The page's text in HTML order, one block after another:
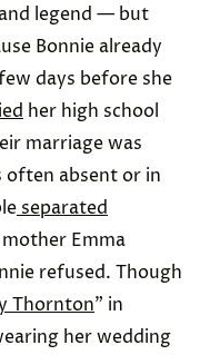
legend — but
Bonnie already
days before she
her high school
marriage was
absent or in
separated
mother Emma
refused. Though
Thornton” in
her wedding